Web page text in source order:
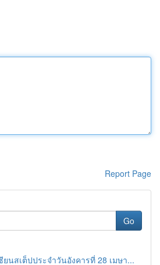
Report Page
Go
ยนสเต็ปประจำวันอังคารที่ 28 เมษา...